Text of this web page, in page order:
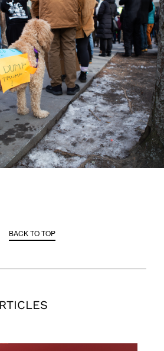
BACK TO TOP